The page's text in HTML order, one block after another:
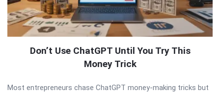
Don’t Use ChatGPT Until You Try This
Money Trick
Most entrepreneurs chase ChatGPT money-making tricks but